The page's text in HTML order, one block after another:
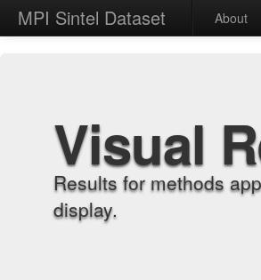
MPI Sintel Dataset About
Visual
Results for methods
display.